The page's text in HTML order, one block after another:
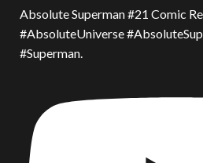
Absolute Superman #21 Comic
#AbsoluteUniverse
#Superman.